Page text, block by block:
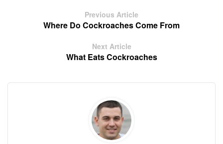
Previous Article
Where Do Cockroaches Come From
Next Article
What Eats Cockroaches